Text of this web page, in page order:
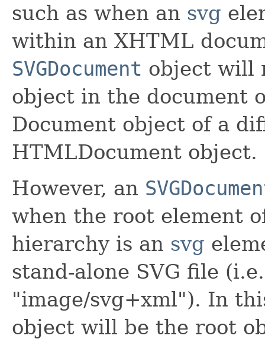
such as when an svg
within an XHTML
SVGDocument object will
object in the document
Document object of a
HTMLDocument object.
However, an
when the root element
hierarchy is an svg
stand-alone SVG file
"image/svg+xml"). In
object will be the root